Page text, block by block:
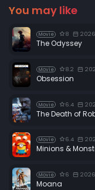
You may like
Movie 8 2026
The Odyssey
Movie 8.2
Obsession
Movie 6.4
The Death of
Movie 6.4
Minions &
Movie 6 2026
Moana